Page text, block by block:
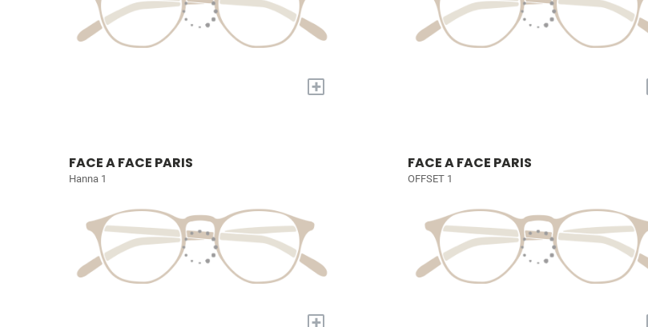
+
FACE A FACE PARIS
Hanna 1
+
FACE A FACE PARIS
OFFSET 1